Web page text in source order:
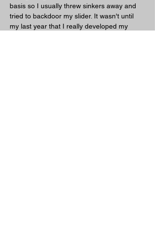
basis so I usually threw sinkers away and
tried to backdoor my slider. It wasn't until
my last year that I really developed my